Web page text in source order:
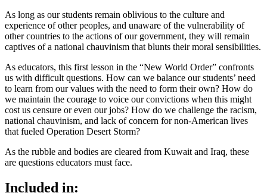
As long as our students remain oblivious to the culture and
experience of other peoples, and unaware of the vulnerability of
other countries to the actions of our government, they will remain
captives of a national chauvinism that blunts their moral sensibilities.
As educators, this first lesson in the “New World Order” confronts
us with difficult questions. How can we balance our students’ need
to learn from our values with the need to form their own? How do
we maintain the courage to voice our convictions when this might
cost us censure or even our jobs? How do we challenge the racism,
national chauvinism, and lack of concern for non-American lives
that fueled Operation Desert Storm?
As the rubble and bodies are cleared from Kuwait and Iraq, these
are questions educators must face.
Included in: